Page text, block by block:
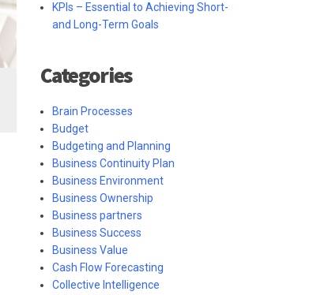
KPIs – Essential to Achieving Short-
and Long-Term Goals
Categories
Brain Processes
Budget
Budgeting and Planning
Business Continuity Plan
Business Environment
Business Ownership
Business partners
Business Success
Business Value
Cash Flow Forecasting
Collective Intelligence